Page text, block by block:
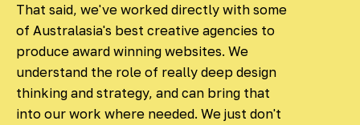
That said, we've worked directly with some
of Australasia's best creative agencies to
produce award winning websites. We
understand the role of really deep design
thinking and strategy, and can bring that
into our work where needed. We just don't